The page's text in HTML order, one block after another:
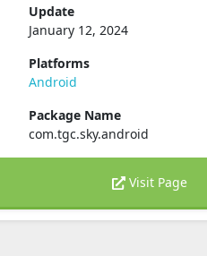
Update
January 12, 2024
Platforms
Android
Package Name
com.tgc.sky.android
Visit Page